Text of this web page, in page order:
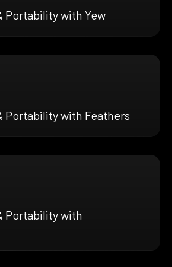
Portability with Yew
Portability with Feathers
Portability with